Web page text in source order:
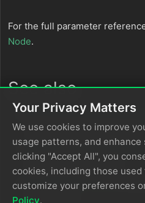
For the full parameter
Node.
See also
Ingest Data from OTLP
OTLP ingestion reference
OTel Collector with Cloud
specific configuration
OTLP Source Nodefor all
parameters
Your Privacy Matters
We use cookies to improve
usage patterns, and
clicking "Accept All", you
cookies, including those
customize your preferences
Policy.